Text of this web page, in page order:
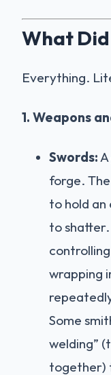
What
Everything.
1. Weapons
Swords:
forge.
to hold an
to
wrapping
Some
welding”
together)